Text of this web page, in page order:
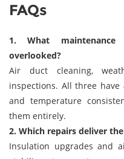
FAQs
1. What
overlooked?
Air duct cleaning,
inspections. All three
and temperature
them entirely.
2. Which repairs deliver
Insulation upgrades and